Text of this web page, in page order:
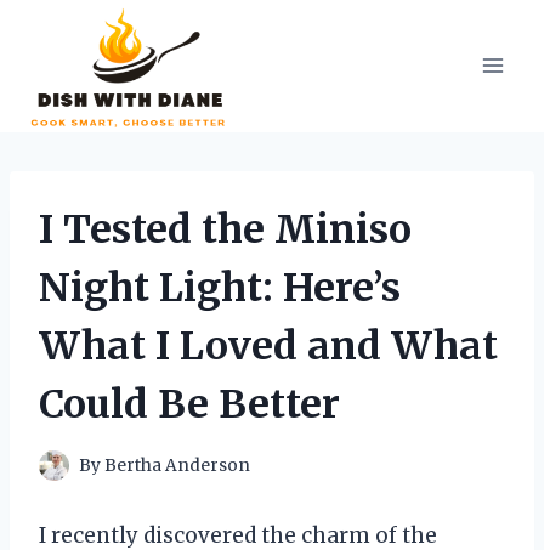
I Tested the Miniso
Night Light: Here’s
What I Loved and What
Could Be Better
ByBertha Anderson
I recently discovered the charm of the